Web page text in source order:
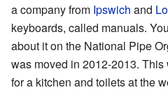
a company from Ipswich and
keyboards, called manuals.
about it on the National Pipe
was moved in 2012-2013.
for a kitchen and toilets at the